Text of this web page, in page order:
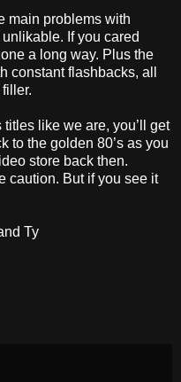
main problems with
If you cared
a long way. Plus the
constant flashbacks, all
titles like we are, you’ll get
to the golden 80’s as you
store back then.
caution. But if you see it
Ty